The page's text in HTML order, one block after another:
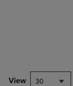
View 30